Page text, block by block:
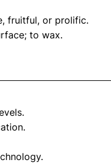
fruitful, or prolific.
to wax.